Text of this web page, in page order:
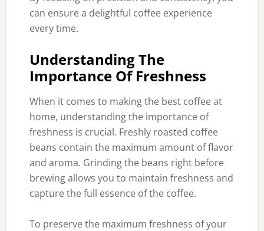
can ensure a delightful coffee experience
every time.
Understanding The
Importance Of Freshness
When it comes to making the best coffee at
home, understanding the importance of
freshness is crucial. Freshly roasted coffee
beans contain the maximum amount of flavor
and aroma. Grinding the beans right before
brewing allows you to maintain freshness and
capture the full essence of the coffee.
To preserve the maximum freshness of your